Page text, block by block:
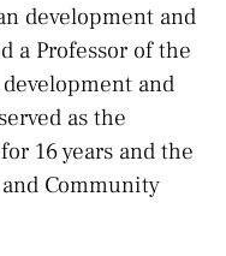
development and
a Professor of the
and
as the
16 years and the
Community